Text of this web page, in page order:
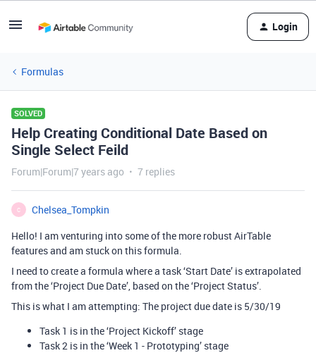
Login
Formulas
SOLVED
Help Creating Conditional Date Based on
Single Select Feild
Forum|Forum|7 years ago 7 replies
C
Chelsea_Tompkin
Hello! I am venturing into some of the more robust AirTable
features and am stuck on this formula.
I need to create a formula where a task ‘Start Date’ is extrapolated
from the ‘Project Due Date’, based on the ‘Project Status’.
This is what I am attempting: The project due date is 5/30/19
Task 1 is in the ‘Project Kickoff’ stage
Task 2 is in the ‘Week 1 - Prototyping’ stage